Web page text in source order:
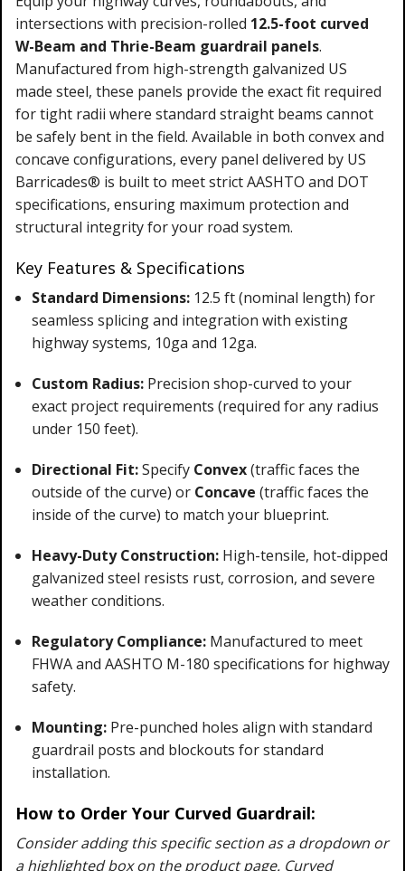
intersections with precision-rolled 12.5-foot curved
W-Beam and Thrie-Beam guardrail panels.
Manufactured from high-strength galvanized US
made steel, these panels provide the exact fit required
for tight radii where standard straight beams cannot
be safely bent in the field. Available in both convex and
concave configurations, every panel delivered by US
Barricades® is built to meet strict AASHTO and DOT
specifications, ensuring maximum protection and
structural integrity for your road system.
Key Features & Specifications
Standard Dimensions:12.5 ft (nominal length) for
seamless splicing and integration with existing
highway systems, 10ga and 12ga.
Custom Radius:Precision shop-curved to your
exact project requirements (required for any radius
under 150 feet).
Directional Fit:Specify Convex(traffic faces the
outside of the curve) or Concave (traffic faces the
inside of the curve) to match your blueprint.
Heavy-Duty Construction:High-tensile, hot-dipped
galvanized steel resists rust, corrosion, and severe
weather conditions.
Regulatory Compliance:Manufactured to meet
FHWA and AASHTO M-180 specifications for highway
safety.
Mounting:Pre-punched holes align with standard
guardrail posts and blockouts for standard
installation.
How to Order Your Curved Guardrail:
Consider adding this specific section as a dropdown or
a highlighted box on the product page. Curved